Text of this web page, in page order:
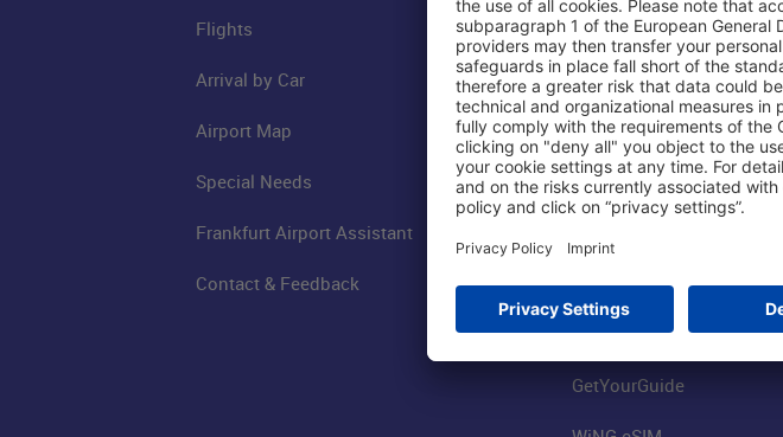
Flights
Arrival by Car
Airport Map
Special Needs
Frankfurt Airport Assistant
Contact & Feedback
Parking
Online Shop
Visitor Services
FRA SmartWay
Worldwide Car Rental
Book Flights
GetYourGuide